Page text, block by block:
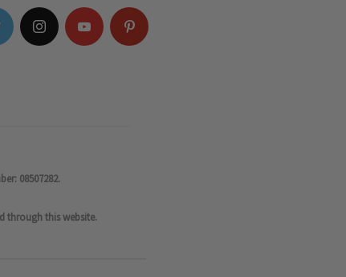
08507282.
through this website.